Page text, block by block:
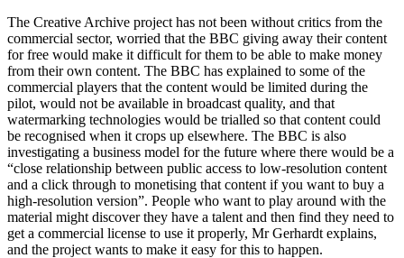
The Creative Archive project has not been without critics from the
commercial sector, worried that the BBC giving away their content
for free would make it difficult for them to be able to make money
from their own content. The BBC has explained to some of the
commercial players that the content would be limited during the
pilot, would not be available in broadcast quality, and that
watermarking technologies would be trialled so that content could
be recognised when it crops up elsewhere. The BBC is also
investigating a business model for the future where there would be a
“close relationship between public access to low-resolution content
and a click through to monetising that content if you want to buy a
high-resolution version”. People who want to play around with the
material might discover they have a talent and then find they need to
get a commercial license to use it properly, Mr Gerhardt explains,
and the project wants to make it easy for this to happen.